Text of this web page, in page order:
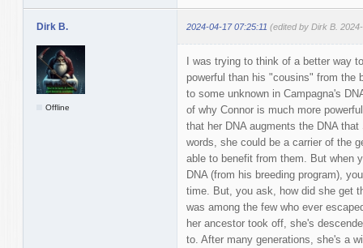
Dirk B. 2024-04-17 07:25:11 (edited by Dirk B.
Offline
I was trying to think of a better way
powerful than his "cousins" from the
to some unknown in Campagna's
of why Connor is much more
that her DNA augments the DNA
words, she could be a carrier of the
able to benefit from them. But when
DNA (from his breeding program),
time. But, you ask, how did she get
was among the few who ever
her ancestor took off, she's
to. After many generations, she's a